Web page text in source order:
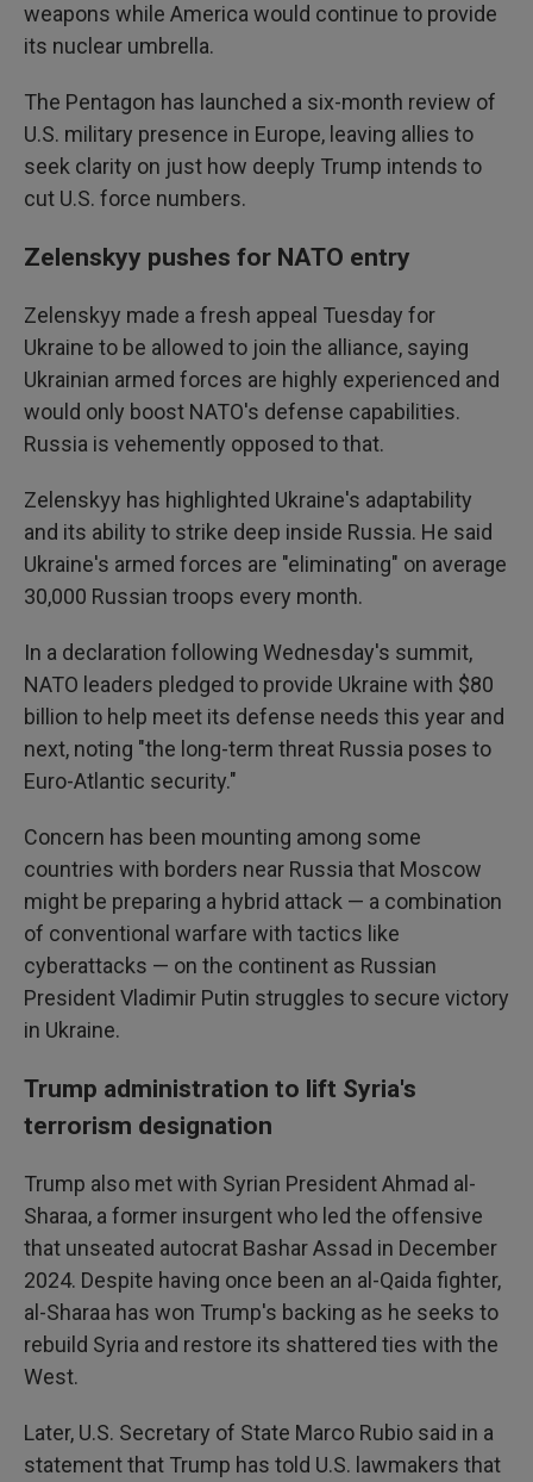
weapons while America would continue to provide
its nuclear umbrella.
The Pentagon has launched a six-month review of
U.S. military presence in Europe, leaving allies to
seek clarity on just how deeply Trump intends to
cut U.S. force numbers.
Zelenskyy pushes for NATO entry
Zelenskyy made a fresh appeal Tuesday for
Ukraine to be allowed to join the alliance, saying
Ukrainian armed forces are highly experienced and
would only boost NATO's defense capabilities.
Russia is vehemently opposed to that.
Zelenskyy has highlighted Ukraine's adaptability
and its ability to strike deep inside Russia. He said
Ukraine's armed forces are "eliminating" on average
30,000 Russian troops every month.
In a declaration following Wednesday's summit,
NATO leaders pledged to provide Ukraine with $80
billion to help meet its defense needs this year and
next, noting "the long-term threat Russia poses to
Euro-Atlantic security."
Concern has been mounting among some
countries with borders near Russia that Moscow
might be preparing a hybrid attack — a combination
of conventional warfare with tactics like
cyberattacks — on the continent as Russian
President Vladimir Putin struggles to secure victory
in Ukraine.
Trump administration to lift Syria's
terrorism designation
Trump also met with Syrian President Ahmad al-
Sharaa, a former insurgent who led the offensive
that unseated autocrat Bashar Assad in December
2024. Despite having once been an al-Qaida fighter,
al-Sharaa has won Trump's backing as he seeks to
rebuild Syria and restore its shattered ties with the
West.
Later, U.S. Secretary of State Marco Rubio said in a
statement that Trump has told U.S. lawmakers that